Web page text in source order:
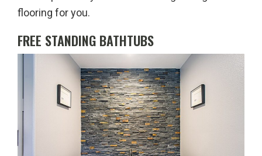
flooring for you.
FREE STANDING BATHTUBS